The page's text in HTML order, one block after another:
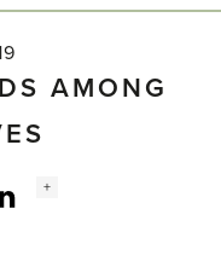
AMONG
Instagram
Social
+